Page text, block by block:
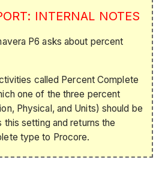
INTERNAL NOTES
P6 asks about percent
called Percent Complete
one of the three percent
Physical, and Units) should be
setting and returns the
type to Procore.